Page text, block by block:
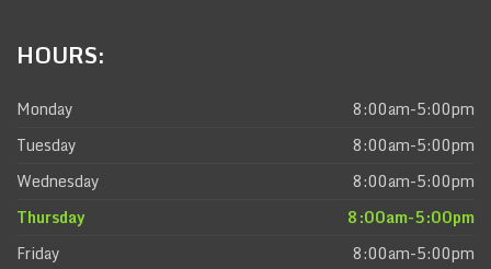
HOURS:
Monday
8:00am-5:00pm
Tuesday
8:00am-5:00pm
Wednesday
8:00am-5:00pm
Thursday
8:00am-5:00pm
Friday
8:00am-5:00pm